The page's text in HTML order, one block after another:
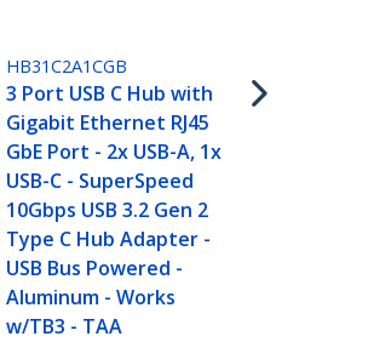
HB31C2A1CGB
3 Port USB C Hub with
Gigabit Ethernet RJ45
GbE Port - 2x USB-A, 1x
USB-C - SuperSpeed
10Gbps USB 3.2 Gen 2
Type C Hub Adapter -
USB Bus Powered -
Aluminum - Works
w/TB3 - TAA